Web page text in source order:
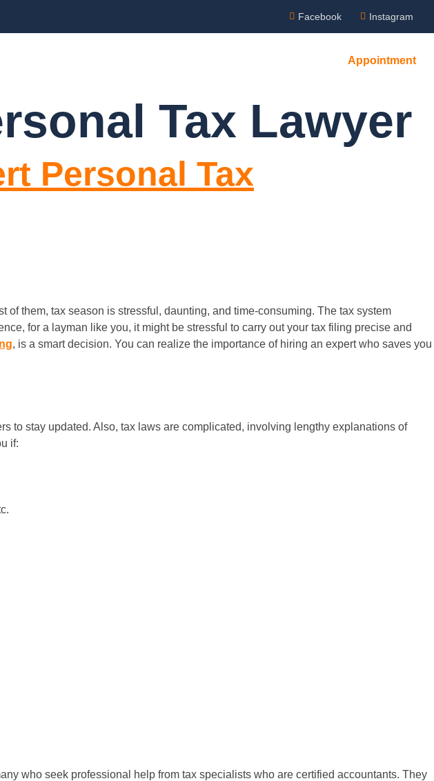
Facebook Instagram
Appointment
Tax Lawyer
Personal Tax
them, tax season is stressful, daunting, and time-consuming. The tax system
for a layman like you, it might be stressful to carry out your tax filing precise and
, is a smart decision. You can realize the importance of hiring an expert who saves you
to stay updated. Also, tax laws are complicated, involving lengthy explanations of
if:
who seek professional help from tax specialists who are certified accountants. They